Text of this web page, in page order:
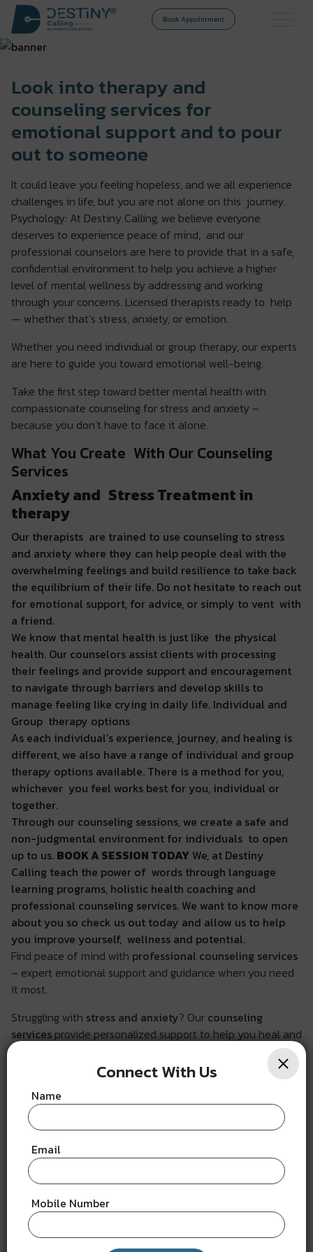
Book Appointment
Connect With Us
Name
Email
Mobile Number
Look into therapy and
counseling services for
emotional support and to pour
out to someone
It could leave you feeling hopeless, and we all experience
challenges in life, but you are not alone on this journey.
Psychology: At Destiny Calling, we believe everyone
deserves to experience peace of mind, and our
professional counselors are here to provide that in a safe,
confidential environment to help you achieve a higher
level of mental wellness by addressing and working
through your concerns. Licensed therapists ready to help
— whether that’s stress, anxiety, or emotion.
Whether you need individual or group therapy, our experts
are here to guide you toward emotional well-being.
Take the first step toward better mental health with
compassionate counseling for stress and anxiety –
because you don’t have to face it alone.
What You Create With Our Counseling
Services
Anxiety and Stress Treatment in
therapy
Our therapists are trained to use counseling to stress
and anxiety where they can help people deal with the
overwhelming feelings and build resilience to take back
the equilibrium of their life. Do not hesitate to reach out
for emotional support, for advice, or simply to vent with
a friend.
We know that mental health is just like the physical
health. Our counselors assist clients with processing
their feelings and provide support and encouragement
to navigate through barriers and develop skills to
manage feeling like crying in daily life. Individual and
Group therapy options
As each individual’s experience, journey, and healing is
different, we also have a range of individual and group
therapy options available. There is a method for you,
whichever you feel works best for you, individual or
together.
Through our counseling sessions, we create a safe and
non-judgmental environment for individuals to open
up to us. BOOK A SESSION TODAY We, at Destiny
Calling teach the power of words through language
learning programs, holistic health coaching and
professional counseling services. We want to know more
about you so check us out today and allow us to help
you improve yourself, wellness and potential.
Find peace of mind with professional counseling services
– expert emotional support and guidance when you need
it most.
Struggling with stress and anxiety? Our counseling
servicesprovide personalized support to help you heal and
grow.
How shall it benefit you?
Emotional Well-being